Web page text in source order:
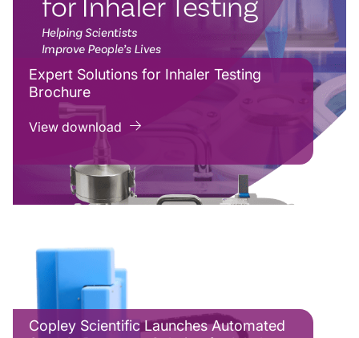
Expert Solutions for Inhaler Testing
Brochure
View download
Copley Scientific Launches Automated